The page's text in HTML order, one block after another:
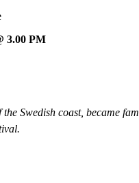
3.00 PM
Swedish coast, became